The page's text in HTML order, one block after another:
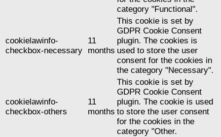
category "Functional".
cookielawinfo-
checkbox-necessary
11
months
This cookie is set by
GDPR Cookie Consent
plugin. The cookies is
used to store the user
consent for the cookies in
the category "Necessary".
cookielawinfo-
checkbox-others
11
months
This cookie is set by
GDPR Cookie Consent
plugin. The cookie is used
to store the user consent
for the cookies in the
category "Other.